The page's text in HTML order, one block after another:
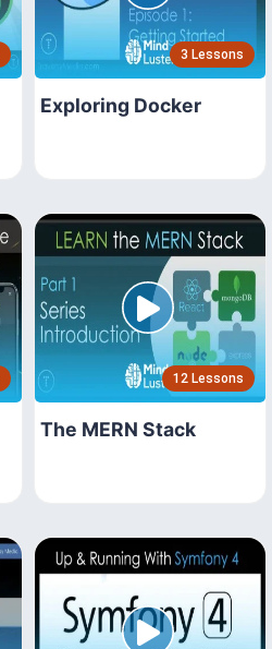
3 Lessons
Exploring Docker
12 Lessons
The MERN Stack